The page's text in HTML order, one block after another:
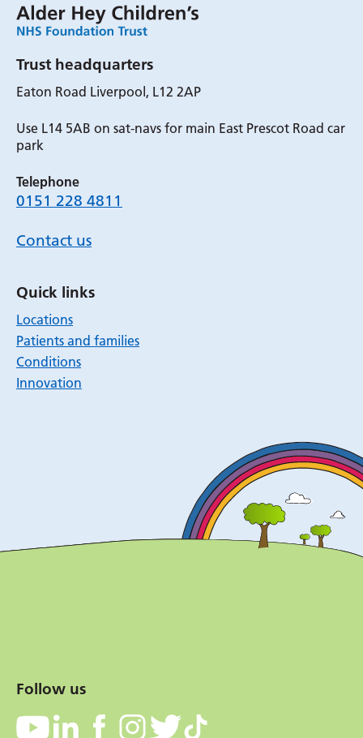
Trust headquarters
Eaton Road Liverpool, L12 2AP
Use L14 5AB on sat-navs for main East Prescot Road car
park
Telephone
0151 228 4811
Contact us
Quick links
Locations
Patients and families
Conditions
Innovation
Follow us